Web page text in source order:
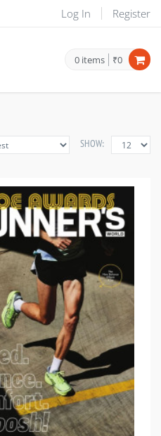
Log In Register
0 items ₹0
SHOW: